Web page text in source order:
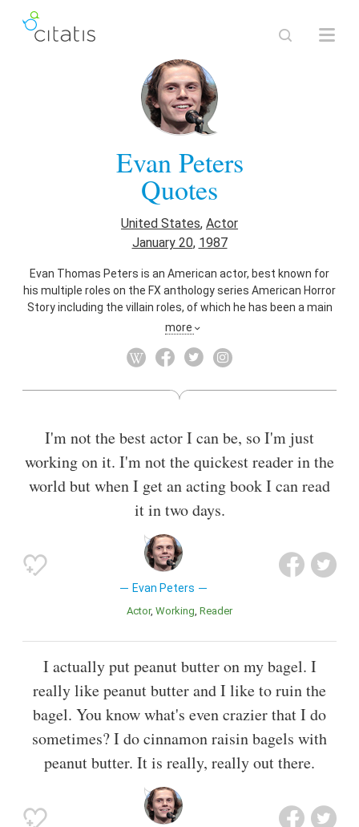
Evan Peters
Quotes
United States, Actor
January 20, 1987
Evan Thomas Peters is an American actor, best known for
his multiple roles on the FX anthology series American Horror
Story including the villain roles, of which he has been a main
cast member since its debut in 2011, and his role as the
Future Past (2014) and X-Men: Apocalypse (2016).
more
I'm not the best actor I can be, so I'm just
working on it. I'm not the quickest reader in the
world but when I get an acting book I can read
it in two days.
Evan Peters
Actor Working Reader
I actually put peanut butter on my bagel. I
really like peanut butter and I like to ruin the
bagel. You know what's even crazier that I do
sometimes? I do cinnamon raisin bagels with
peanut butter. It is really, really out there.